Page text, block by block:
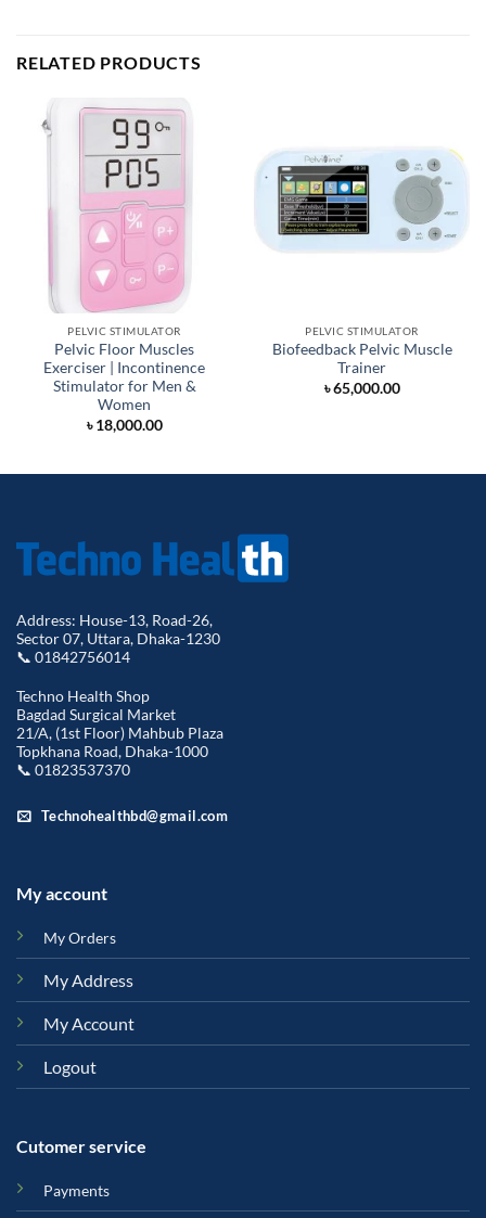
RELATED PRODUCTS
PELVIC STIMULATOR
Pelvic Floor Muscles
Exerciser | Incontinence
Stimulator for Men &
Women
৳18,000.00
PELVIC STIMULATOR
Biofeedback Pelvic Muscle
Trainer
৳65,000.00
Address: House-13, Road-26,
Sector 07, Uttara, Dhaka-1230
📞 01842756014
Techno Health Shop
Bagdad Surgical Market
21/A, (1st Floor) Mahbub Plaza
Topkhana Road, Dhaka-1000
📞 01823537370
Technohealthbd@gmail.com
My account
My Orders
My Address
My Account
Logout
Cutomer service
Payments